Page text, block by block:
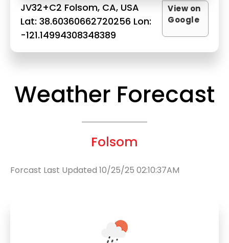
JV32+C2 Folsom, CA, USA
Lat: 38.60360662720256 Lon:
-121.14994308348389
View on
Google
Weather Forecast
Folsom
Forcast Last Updated 10/25/25 02:10:37AM